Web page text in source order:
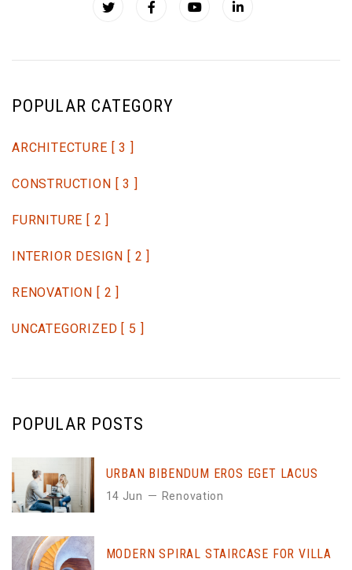
POPULAR CATEGORY
ARCHITECTURE [ 3 ]
CONSTRUCTION [ 3 ]
FURNITURE [ 2 ]
INTERIOR DESIGN [ 2 ]
RENOVATION [ 2 ]
UNCATEGORIZED [ 5 ]
POPULAR POSTS
URBAN BIBENDUM EROS EGET LACUS
14 Jun Renovation
MODERN SPIRAL STAIRCASE FOR VILLA